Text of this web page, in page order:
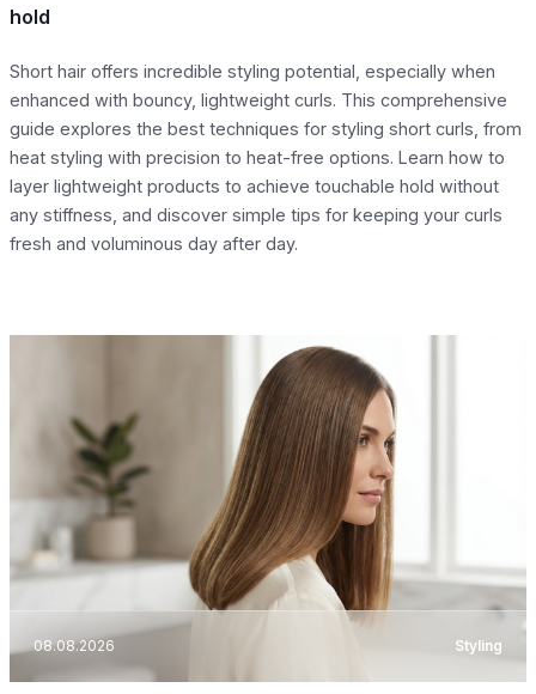
hold
Short hair offers incredible styling potential, especially when
enhanced with bouncy, lightweight curls. This comprehensive
guide explores the best techniques for styling short curls, from
heat styling with precision to heat-free options. Learn how to
layer lightweight products to achieve touchable hold without
any stiffness, and discover simple tips for keeping your curls
fresh and voluminous day after day.
08.08.2026 Styling